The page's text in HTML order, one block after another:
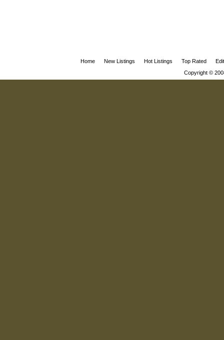
Home New Listings Hot Listings Top Rated
Copyright ©